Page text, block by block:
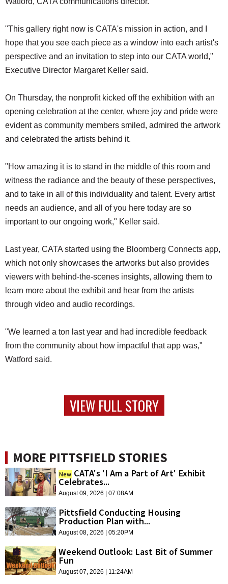
"This gallery right now is CATA's mission in action, and I
hope that you see each piece as a window into each artist's
perspective and an invitation to step into our CATA world,"
Executive Director Margaret Keller said.
On Thursday, the nonprofit kicked off the exhibition with an
opening celebration at the center, where joy and pride were
evident as community members smiled, admired the artwork
and celebrated the artists behind it.
"How amazing it is to stand in the middle of this room and
witness the radiance and the beauty of these perspectives,
and to take in all of this individuality and talent. Every artist
needs an audience, and all of you here today are so
important to our ongoing work," Keller said.
Last year, CATA started using the Bloomberg Connects app,
which not only showcases the artworks but also provides
viewers with behind-the-scenes insights, allowing them to
learn more about the exhibit and hear from the artists
through video and audio recordings.
"We learned a ton last year and had incredible feedback
from the community about how impactful that app was,"
Watford said.
VIEW FULL STORY
MORE PITTSFIELD STORIES
New CATA's 'I Am a Part of Art' Exhibit
Celebrates...
August 09, 2026 | 07:08AM
Pittsfield Conducting Housing
Production Plan with...
August 08, 2026 | 05:20PM
Weekend Outlook: Last Bit of Summer
Fun
August 07, 2026 | 11:24AM